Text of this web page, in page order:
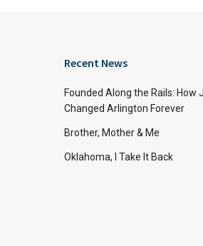
Recent News
Founded Along the Rails: How
Changed Arlington Forever
Brother, Mother & Me
Oklahoma, I Take It Back